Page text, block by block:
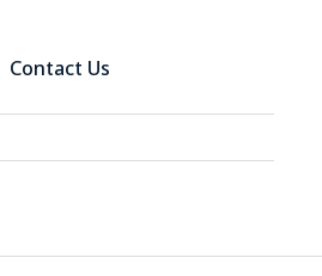
Contact Us